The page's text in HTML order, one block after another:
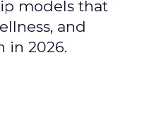
models that
and
in 2026.